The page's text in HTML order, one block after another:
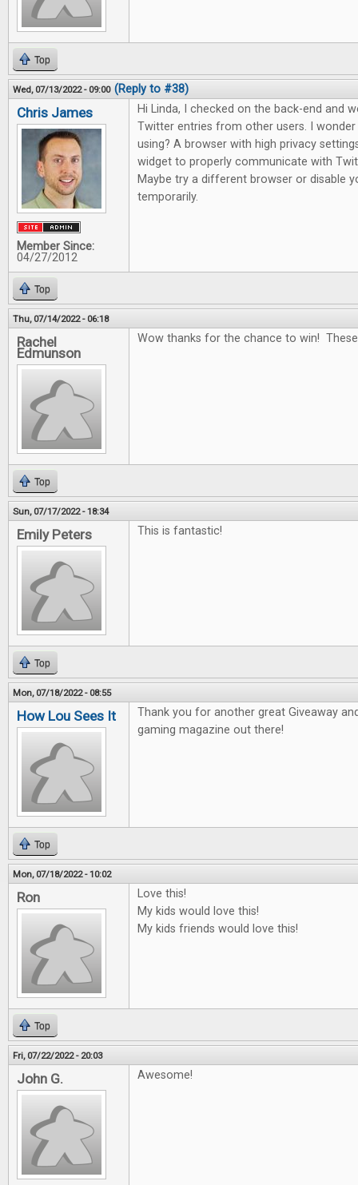
Top
Wed, 07/13/2022 - 09:00 (Reply to #38)
Chris James
Member Since:
04/27/2012
Hi Linda, I checked on the back-end and
Twitter entries from other users. I
using? A browser with high privacy
widget to properly communicate with
Maybe try a different browser or disable
temporarily.
Top
Thu, 07/14/2022 - 06:18
Rachel
Edmunson
Wow thanks for the chance to win!
Top
Sun, 07/17/2022 - 18:34
Emily Peters This is fantastic!
Top
Mon, 07/18/2022 - 08:55
How Lou Sees It
Thank you for another great Giveaway
gaming magazine out there!
Top
Mon, 07/18/2022 - 10:02
Ron
Love this!
My kids would love this!
My kids friends would love this!
Top
Fri, 07/22/2022 - 20:03
John G. Awesome!